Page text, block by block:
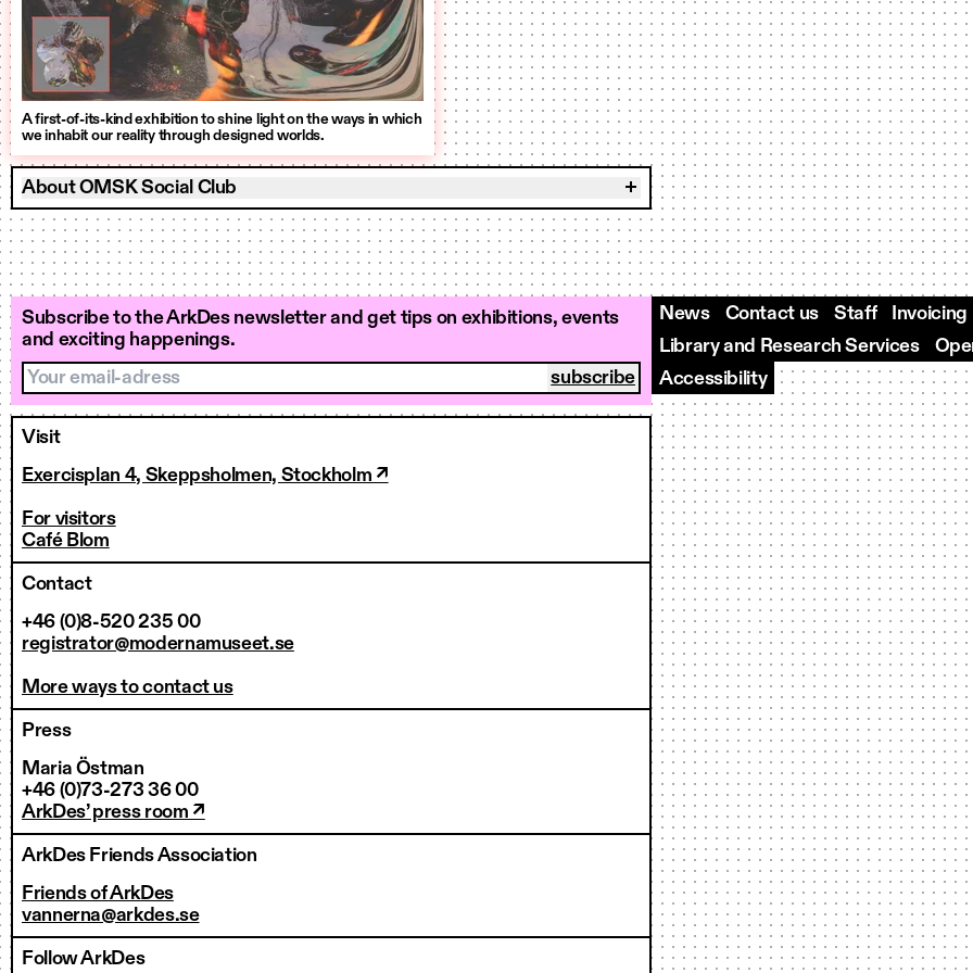
A first-of-its-kind exhibition to shine light on the ways in which
we inhabit our reality through designed worlds.
About OMSK Social Club
Subscribe to the ArkDes newsletter and get tips on exhibitions, events
and exciting happenings.
Your email-adress
Visit
Exercisplan 4, Skeppsholmen, Stockholm ↗
For visitors
Café Blom
Contact
+46 (0)8-520 235 00
registrator@modernamuseet.se
More ways to contact us
Press
Maria Östman
+46 (0)73-273 36 00
ArkDes’ press room ↗
ArkDes Friends Association
Friends of ArkDes
vannerna@arkdes.se
Follow ArkDes
News Contact us Staff
Invoicing
Library and Research Services
Accessibility